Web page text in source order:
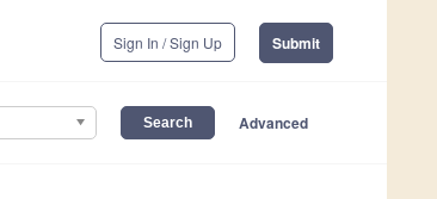
Sign In / Sign Up Submit
Advanced